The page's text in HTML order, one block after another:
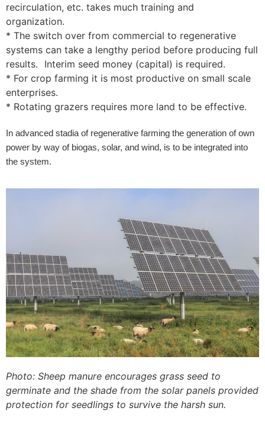
recirculation, etc. takes much training and
organization.
* The switch over from commercial to regenerative
systems can take a lengthy period before producing full
results. Interim seed money (capital) is required.
* For crop farming it is most productive on small scale
enterprises.
* Rotating grazers requires more land to be effective.
In advanced stadia of regenerative farming the generation of own
power by way of biogas, solar, and wind, is to be integrated into
the system.
Photo: Sheep manure encourages grass seed to
germinate and the shade from the solar panels provided
protection for seedlings to survive the harsh sun.